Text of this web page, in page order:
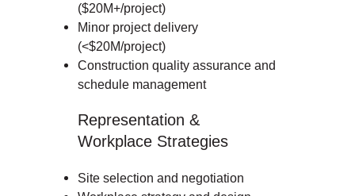
($20M+/project)
Minor project delivery
(<$20M/project)
Construction quality assurance and
schedule management
Representation &
Workplace Strategies
Site selection and negotiation